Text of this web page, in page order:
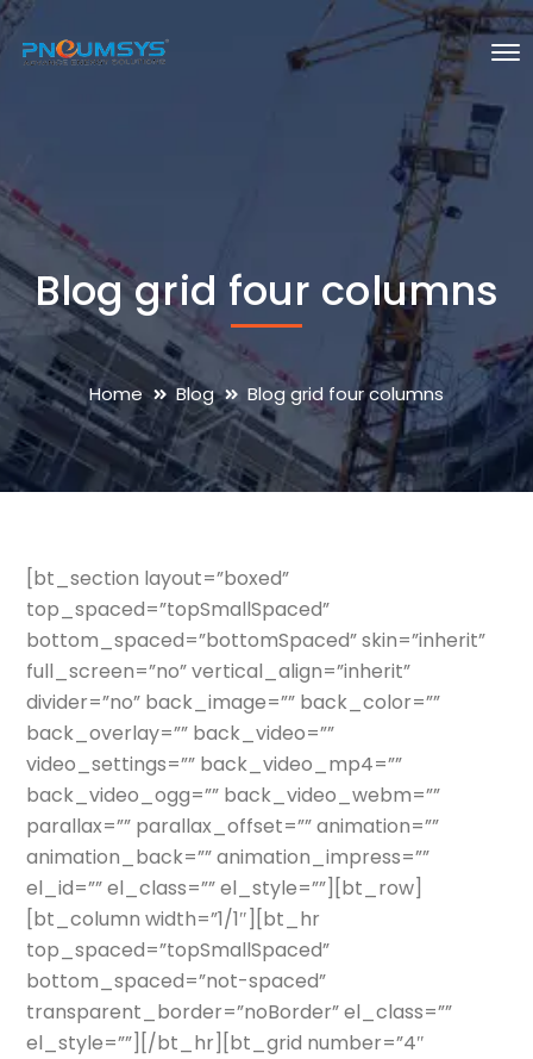
Blog grid four columns
Home Blog Blog grid four columns
[bt_section layout=”boxed”
top_spaced=”topSmallSpaced”
bottom_spaced=”bottomSpaced” skin=”inherit”
full_screen=”no” vertical_align=”inherit”
divider=”no” back_image=”” back_color=””
back_overlay=”” back_video=””
video_settings=”” back_video_mp4=””
back_video_ogg=”” back_video_webm=””
parallax=”” parallax_offset=”” animation=””
animation_back=”” animation_impress=””
el_id=”” el_class=”” el_style=””][bt_row]
[bt_column width=”1/1″][bt_hr
top_spaced=”topSmallSpaced”
bottom_spaced=”not-spaced”
transparent_border=”noBorder” el_class=””
el_style=””][/bt_hr][bt_grid number=”4″